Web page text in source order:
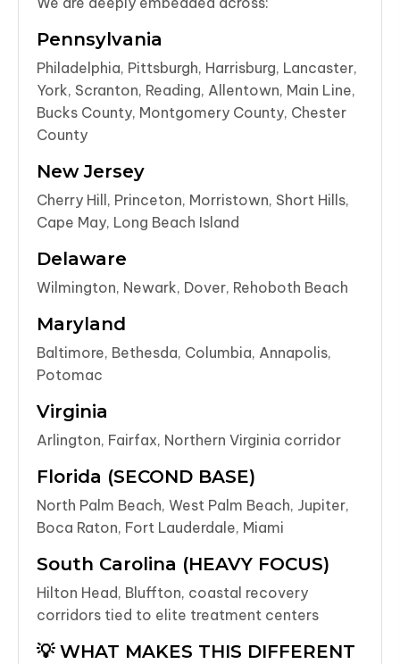
Pennsylvania
Philadelphia, Pittsburgh, Harrisburg, Lancaster,
York, Scranton, Reading, Allentown, Main Line,
Bucks County, Montgomery County, Chester
County
New Jersey
Cherry Hill, Princeton, Morristown, Short Hills,
Cape May, Long Beach Island
Delaware
Wilmington, Newark, Dover, Rehoboth Beach
Maryland
Baltimore, Bethesda, Columbia, Annapolis,
Potomac
Virginia
Arlington, Fairfax, Northern Virginia corridor
Florida (SECOND BASE)
North Palm Beach, West Palm Beach, Jupiter,
Boca Raton, Fort Lauderdale, Miami
South Carolina (HEAVY FOCUS)
Hilton Head, Bluffton, coastal recovery
corridors tied to elite treatment centers
💡 WHAT MAKES THIS DIFFERENT